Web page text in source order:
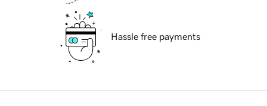
Hassle free payments